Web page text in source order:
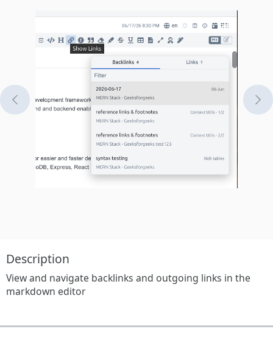
Previous
Description
View and navigate backlinks and outgoing links in the
markdown editor